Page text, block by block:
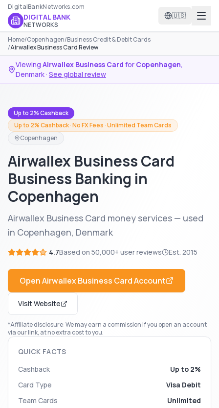
DigitalBankNetworks.com
DIGITAL BANK
NETWORKS
🇺🇸
Home/Copenhagen/Business Credit & Debit Cards
/Airwallex Business Card Review
Viewing Airwallex Business Card for Copenhagen,
Denmark· See global review
Up to 2% Cashback
Up to 2% Cashback · No FX Fees · Unlimited Team Cards
Copenhagen
Airwallex Business Card
Business Banking in
Copenhagen
Airwallex Business Card money services — used
in Copenhagen, Denmark
4.7Based on 50,000+ user reviews Est. 2015
OpenAirwallex Business CardAccount
Visit Website
*Affiliate disclosure: We may earn a commission if you open an account
via our link, at no extra cost to you.
QUICK FACTS
Cashback
Up to 2%
Card Type
Visa Debit
Team Cards
Unlimited